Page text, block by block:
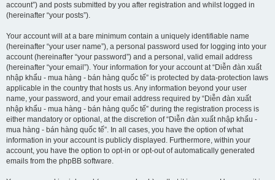
account”) and posts submitted by you after registration and whilst logged in
(hereinafter “your posts”).
Your account will at a bare minimum contain a uniquely identifiable name
(hereinafter “your user name”), a personal password used for logging into your
account (hereinafter “your password”) and a personal, valid email address
(hereinafter “your email”). Your information for your account at “Diễn đàn xuất
nhập khẩu - mua hàng - bán hàng quốc tế” is protected by data-protection laws
applicable in the country that hosts us. Any information beyond your user
name, your password, and your email address required by “Diễn đàn xuất
nhập khẩu - mua hàng - bán hàng quốc tế” during the registration process is
either mandatory or optional, at the discretion of “Diễn đàn xuất nhập khẩu -
mua hàng - bán hàng quốc tế”. In all cases, you have the option of what
information in your account is publicly displayed. Furthermore, within your
account, you have the option to opt-in or opt-out of automatically generated
emails from the phpBB software.